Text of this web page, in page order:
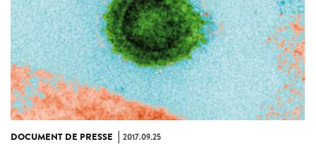
DOCUMENT DE PRESSE 2017.09.25